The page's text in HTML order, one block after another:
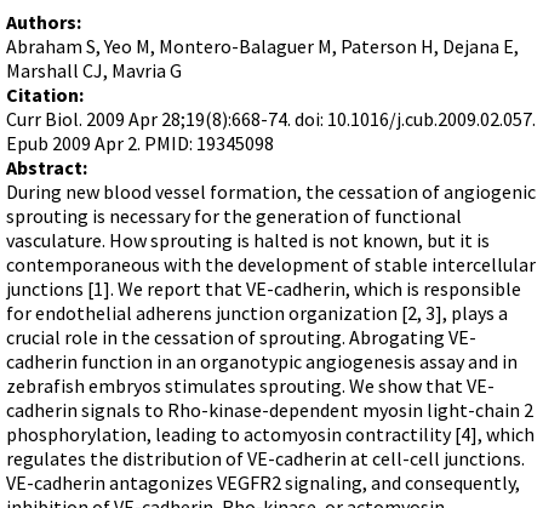
Morpholino Products and Properties
End Modifications and Controls
Blocking miRNAs
Blocking Localization Elements of mRNA
Modify poly-A Tailing
Other targets: ncRNA, repeat elements, etc.
External guides for use with RNase P
Diagnostics
Uses for Pretargeting & Crosslinking
Therapeutics
Bacteria Applications
Protist Applications
Insect Applications
Billing and Shipping Information
Terms of Sale
Audio Notes
Gene Tools Chinese page
Jon's Blog
Selected posts from Jon's blog
FAQ
About Us
Contact Us
Authors:
Abraham S, Yeo M, Montero-Balaguer M, Paterson H, Dejana E,
Marshall CJ, Mavria G
Citation:
Curr Biol. 2009 Apr 28;19(8):668-74. doi: 10.1016/j.cub.2009.02.057.
Epub 2009 Apr 2. PMID: 19345098
Abstract:
During new blood vessel formation, the cessation of angiogenic
sprouting is necessary for the generation of functional
vasculature. How sprouting is halted is not known, but it is
contemporaneous with the development of stable intercellular
junctions [1]. We report that VE-cadherin, which is responsible
for endothelial adherens junction organization [2, 3], plays a
crucial role in the cessation of sprouting. Abrogating VE-
cadherin function in an organotypic angiogenesis assay and in
zebrafish embryos stimulates sprouting. We show that VE-
cadherin signals to Rho-kinase-dependent myosin light-chain 2
phosphorylation, leading to actomyosin contractility [4], which
regulates the distribution of VE-cadherin at cell-cell junctions.
VE-cadherin antagonizes VEGFR2 signaling, and consequently,